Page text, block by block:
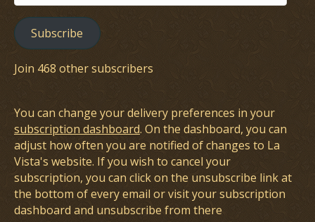
Address
Subscribe
Join 468 other subscribers
You can change your delivery preferences in your
subscription dashboard. On the dashboard, you can
adjust how often you are notified of changes to La
Vista's website. If you wish to cancel your
subscription, you can click on the unsubscribe link at
the bottom of every email or visit your subscription
dashboard and unsubscribe from there